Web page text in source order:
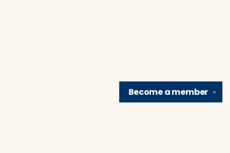
✕
Become amember